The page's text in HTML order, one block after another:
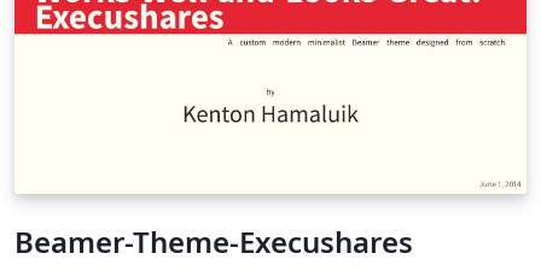
Beamer-Theme-Execushares